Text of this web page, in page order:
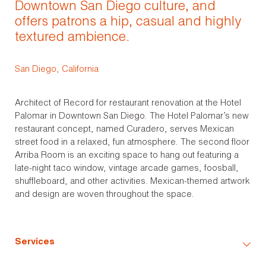
Downtown San Diego culture, and
offers patrons a hip, casual and highly
textured ambience.
San Diego, California
Architect of Record for restaurant renovation at the Hotel
Palomar in Downtown San Diego. The Hotel Palomar’s new
restaurant concept, named Curadero, serves Mexican
street food in a relaxed, fun atmosphere. The second floor
Arriba Room is an exciting space to hang out featuring a
late-night taco window, vintage arcade games, foosball,
shuffleboard, and other activities. Mexican-themed artwork
and design are woven throughout the space.
Services